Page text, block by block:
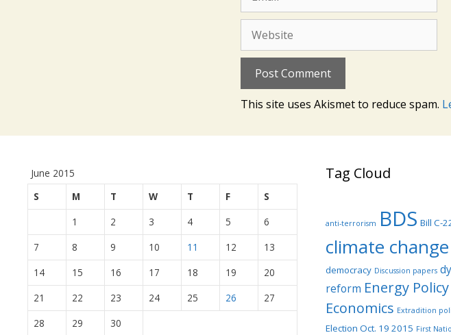
This site uses Akismet to reduce spam.
June 2015
S
M T W T F
S
1
2 3 4 5
6
7
8 9 10 11 12
13
14
15 16 17 18 19
20
21
22 23 24 25 26
27
28
29 30
Tag Cloud
anti-terrorism BDS Bill C-
climate change
democracy Discussion papers
reform Energy Policy
Economics Extradition
Election Oct. 19 2015 First